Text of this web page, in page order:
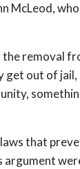
McLeod,
removal
out of
that